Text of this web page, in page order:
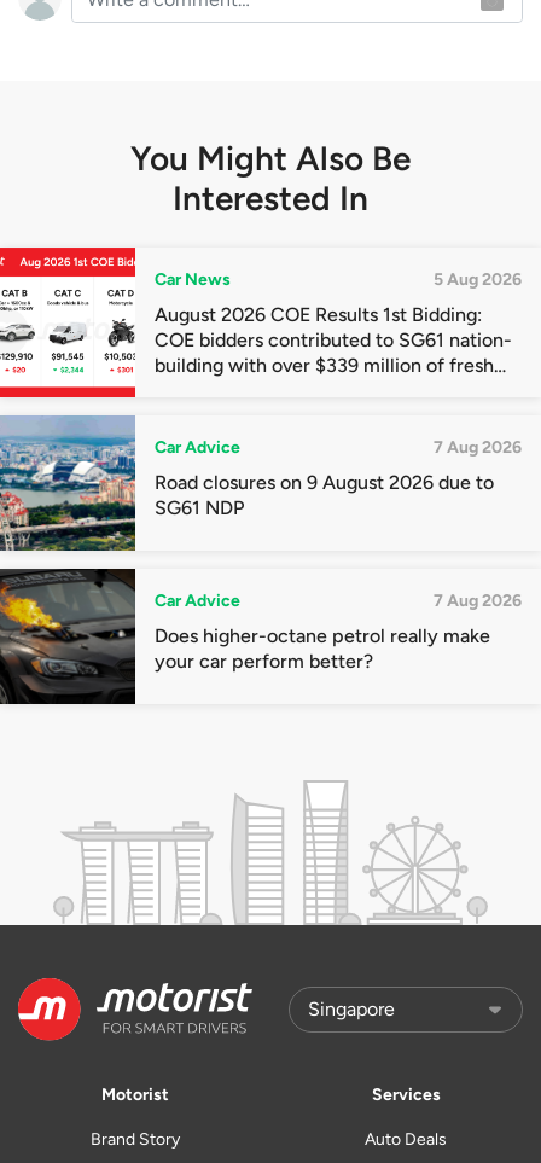
You Might Also Be
Interested In
Car News 5 Aug 2026
August 2026 COE Results 1st Bidding:
COE bidders contributed to SG61 nation-
building with over $339 million of fresh
Car Advice 7 Aug 2026
Road closures on 9 August 2026 due to
SG61 NDP
Car Advice 7 Aug 2026
Does higher-octane petrol really make
your car perform better?
Motorist
Brand Story
Services
Auto Deals